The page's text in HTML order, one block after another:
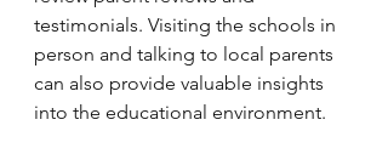
testimonials. Visiting the schools in
person and talking to local parents
can also provide valuable insights
into the educational environment.